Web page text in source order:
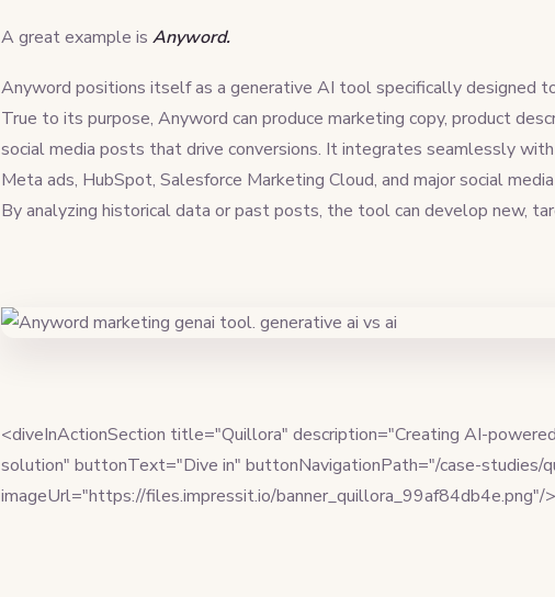
A great example is Anyword.
Anyword positions itself as a generative AI tool specifically designed
True to its purpose, Anyword can produce marketing copy, product
social media posts that drive conversions. It integrates seamlessly
Meta ads, HubSpot, Salesforce Marketing Cloud, and major social
By analyzing historical data or past posts, the tool can develop new,
<diveInActionSection title="Quillora" description="Creating AI-
solution" buttonText="Dive in" buttonNavigationPath="/case-studies/
imageUrl="https://files.impressit.io/banner_quillora_99af84db4e.png"/>